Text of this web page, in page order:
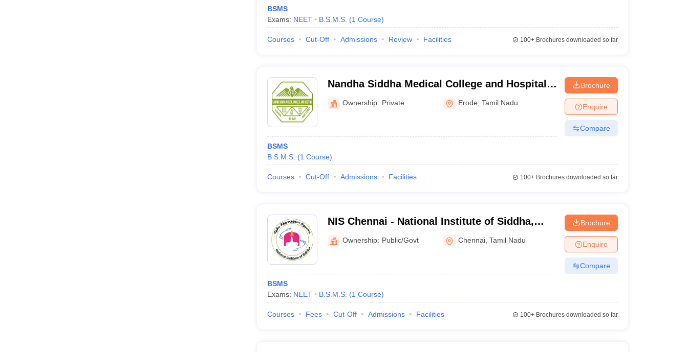
BSMS
Exams: NEET B.S.M.S. (1 Course)
Courses Cut-Off Admissions Review Facilities 100+Brochures downloaded so far
Nandha Siddha Medical College and Hospital,
ErodeOwnership: Private Erode ,Tamil Nadu
BSMS
B.S.M.S. (1 Course)
Brochure
Enquire
Compare
Courses Cut-Off Admissions Facilities 100+Brochures downloaded so far
NIS Chennai - National Institute of Siddha,
Chennai
Ownership: Public/Govt Chennai ,Tamil Nadu
BSMS
Exams: NEET B.S.M.S. (1 Course)
Brochure
Enquire
Compare
Courses Fees Cut-Off Admissions Facilities 100+Brochures downloaded so far